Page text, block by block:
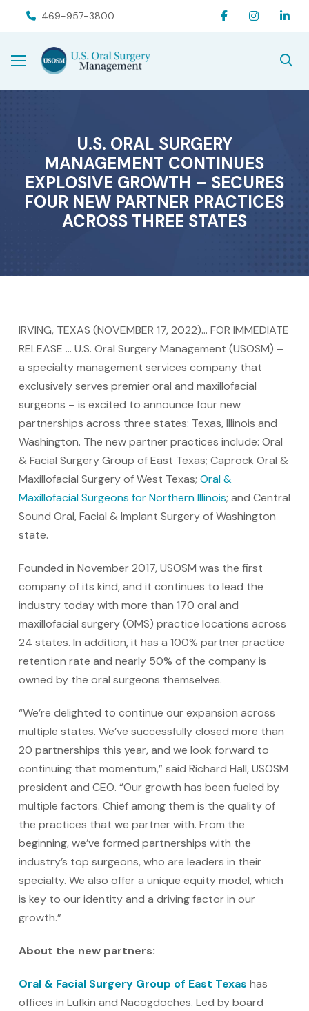
navigation
469-957-3800
U.S. ORAL SURGERY
MANAGEMENT CONTINUES
EXPLOSIVE GROWTH – SECURES
FOUR NEW PARTNER PRACTICES
ACROSS THREE STATES
IRVING, TEXAS (NOVEMBER 17, 2022)… FOR IMMEDIATE
RELEASE … U.S. Oral Surgery Management (USOSM) –
a specialty management services company that
exclusively serves premier oral and maxillofacial
surgeons – is excited to announce four new
partnerships across three states: Texas, Illinois and
Washington. The new partner practices include: Oral
& Facial Surgery Group of East Texas; Caprock Oral &
Maxillofacial Surgery of West Texas; Oral &
Maxillofacial Surgeons for Northern Illinois; and Central
Sound Oral, Facial & Implant Surgery of Washington
state.
Founded in November 2017, USOSM was the first
company of its kind, and it continues to lead the
industry today with more than 170 oral and
maxillofacial surgery (OMS) practice locations across
24 states. In addition, it has a 100% partner practice
retention rate and nearly 50% of the company is
owned by the oral surgeons themselves.
“We’re delighted to continue our expansion across
multiple states. We’ve successfully closed more than
20 partnerships this year, and we look forward to
continuing that momentum,” said Richard Hall, USOSM
president and CEO. “Our growth has been fueled by
multiple factors. Chief among them is the quality of
the practices that we partner with. From the
beginning, we’ve formed partnerships with the
industry’s top surgeons, who are leaders in their
specialty. We also offer a unique equity model, which
is key to our identity and a driving factor in our
growth.”
About the new partners:
Oral & Facial Surgery Group of East Texas has
offices in Lufkin and Nacogdoches. Led by board